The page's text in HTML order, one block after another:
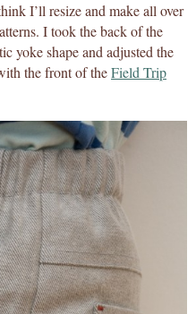
I’ll resize and make all over
I took the back of the
yoke shape and adjusted the
the front of theField Trip